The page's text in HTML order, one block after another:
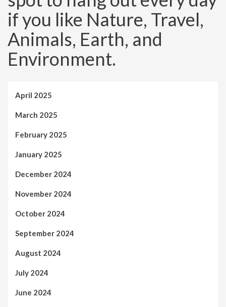
if you like Nature, Travel,
Animals, Earth, and
Environment.
April 2025
March 2025
February 2025
January 2025
December 2024
November 2024
October 2024
September 2024
August 2024
July 2024
June 2024